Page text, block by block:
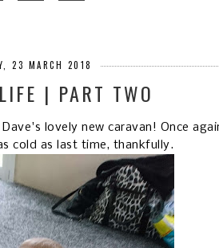
23 MARCH 2018
| PART TWO
lovely new caravan! Once
cold as last time, thankfully.